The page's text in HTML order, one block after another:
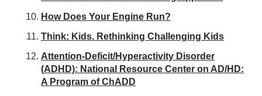
How Does Your Engine Run?
Think: Kids. Rethinking Challenging Kids
Attention-Deficit/Hyperactivity Disorder
(ADHD): National Resource Center on AD/HD:
A Program of ChADD